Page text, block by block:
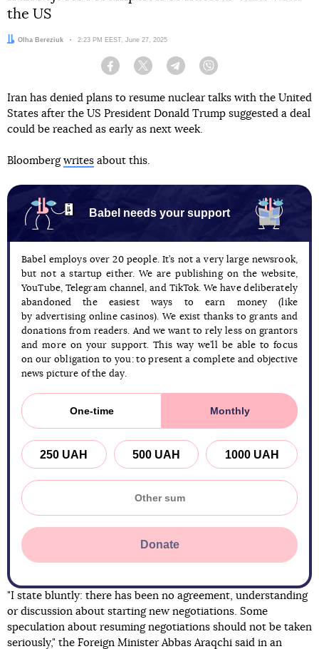
the US
Author:
Olha Bereziuk Date:
2:23 PM EEST, June 27, 2025
Facebook Twitter Telegram
Iran has denied plans to resume nuclear talks with the United
States after the US President Donald Trump suggested a deal
could be reached as early as next week.
Bloomberg writes about this.
Babel needs your support
Babel employs over 20 people. It’s not a very large newsrook,
but not a startup either. We are publishing on the website,
YouTube, Telegram channel, and TikTok. We have deliberately
abandoned the easiest ways to earn money (like
by advertising online casinos). We exist thanks to grants and
donations from readers. And we want to rely less on grantors
and more on your support. This way we’ll be able to focus
on our obligation to you: to present a complete and objective
news picture of the day.
One-time Monthly
250 UAH 500 UAH 1000 UAH
Donate
"I state bluntly: there has been no agreement, understanding
or discussion about starting new negotiations. Some
speculation about resuming negotiations should not be taken
seriously," the Foreign Minister Abbas Araqchi said in an